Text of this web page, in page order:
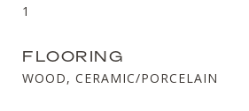
1
FLOORING
WOOD, CERAMIC/PORCELAIN